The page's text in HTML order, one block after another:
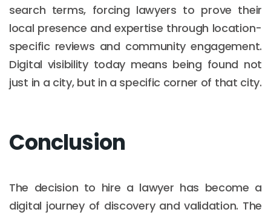
search terms, forcing lawyers to prove their
local presence and expertise through location-
specific reviews and community engagement.
Digital visibility today means being found not
just in a city, but in a specific corner of that city.
Conclusion
The decision to hire a lawyer has become a
digital journey of discovery and validation. The